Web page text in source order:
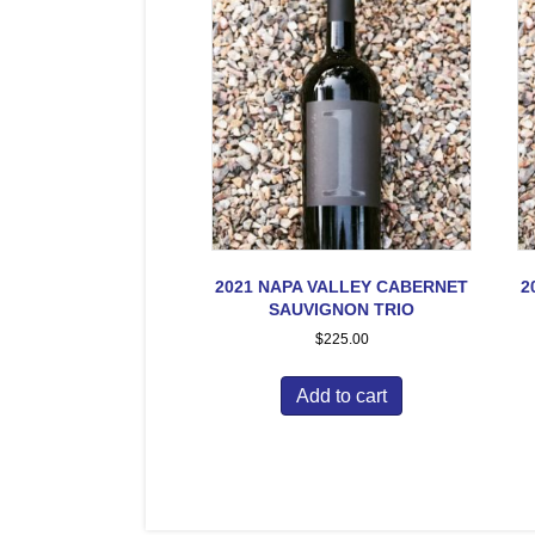
2021 NAPA VALLEY CABERNET
SAUVIGNON TRIO
$225.00
Add to cart